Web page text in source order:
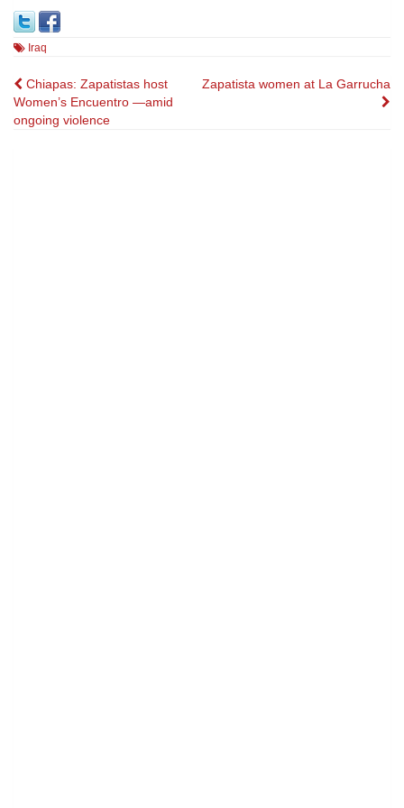
Iraq
Post
navigation
Chiapas: Zapatistas host
Women’s Encuentro —amid
ongoing violence
Zapatista women at La Garrucha